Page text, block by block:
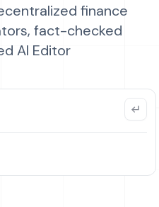
finance
fact-checked
AI Editor